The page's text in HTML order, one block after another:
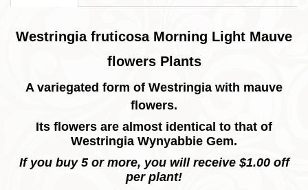
Westringia fruticosa Morning Light Mauve
flowers Plants
A variegated form of Westringia with mauve
flowers.
Its flowers are almost identical to that of
Westringia Wynyabbie Gem.
If you buy 5 or more, you will receive $1.00 off
per plant!